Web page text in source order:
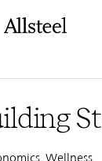
Wellness